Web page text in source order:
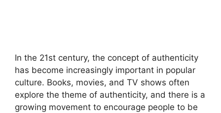
In the 21st century, the concept of authenticity
has become increasingly important in popular
culture. Books, movies, and TV shows often
explore the theme of authenticity, and there is a
growing movement to encourage people to be